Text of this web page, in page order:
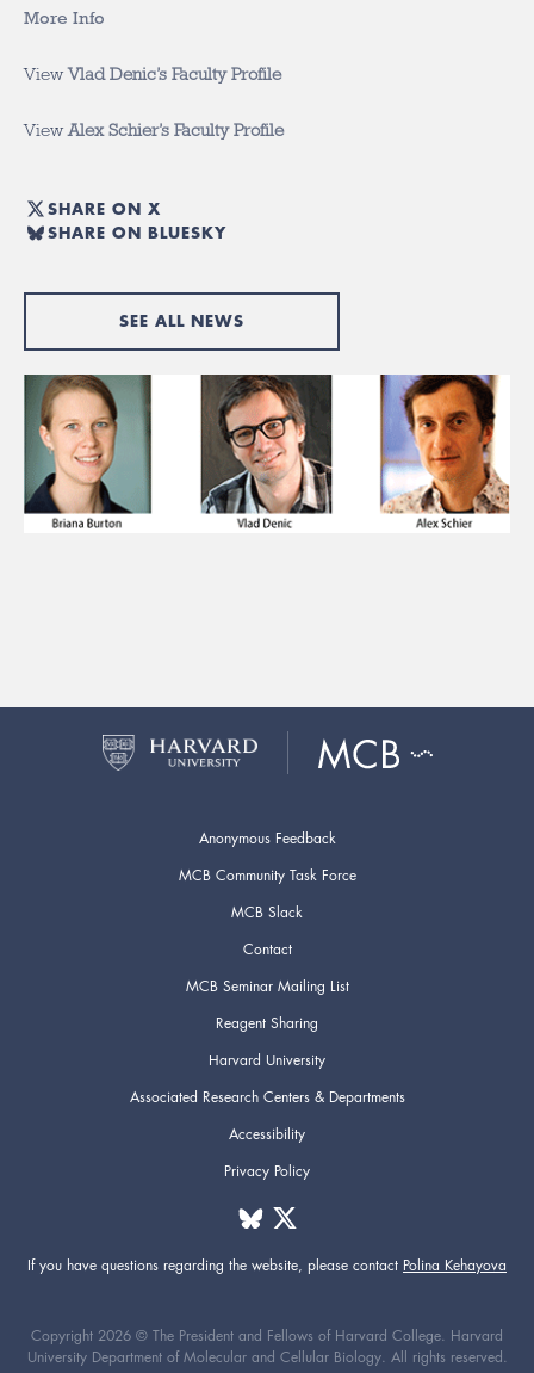
More Info
ViewVlad Denic’s Faculty Profile
ViewAlex Schier’s Faculty Profile
SHARE ON X
SHARE ON BLUESKY
SEE ALL NEWS
Anonymous Feedback
MCB Community Task Force
MCB Slack
Contact
MCB Seminar Mailing List
Reagent Sharing
Harvard University
Associated Research Centers & Departments
Accessibility
Privacy Policy
If you have questions regarding the website, please contact Polina Kehayova
Copyright 2026 © The President and Fellows of Harvard College. Harvard
University Department of Molecular and Cellular Biology. All rights reserved.